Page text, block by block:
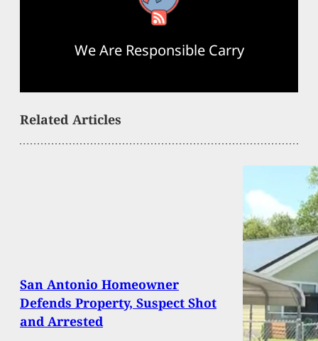
We Are Responsible Carry
Related Articles
San Antonio Homeowner
Defends Property, Suspect Shot
and Arrested